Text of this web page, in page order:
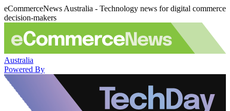
eCommerceNews Australia - Technology news for digital commerce
decision-makers
Australia
Powered By